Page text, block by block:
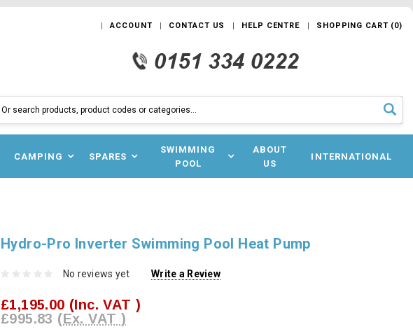
ACCOUNT CONTACT US HELP CENTRE SHOPPING CART (0)
CAMPING SPARES
SWIMMING
POOL
ABOUT
US
INTERNATIONAL
Hydro-Pro Inverter Swimming Pool Heat Pump
No reviews yet Write a Review
£1,195.00 (Inc. VAT )
£995.83 (Ex. VAT )